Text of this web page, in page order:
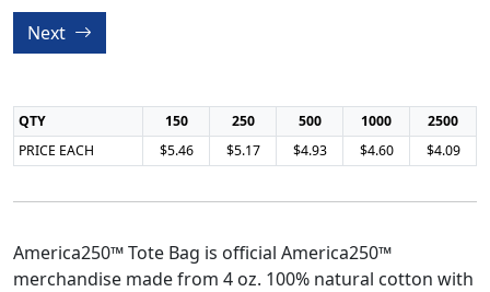
Next
QTY 150 250 500 1000
2500
PRICE EACH
$5.46 $5.17 $4.93 $4.60 $4.09
America250™ Tote Bag is official America250™
merchandise made from 4 oz. 100% natural cotton with